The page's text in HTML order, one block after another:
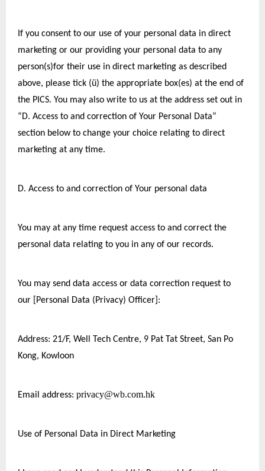
If you consent to our use of your personal data in direct
marketing or our providing your personal data to any
person(s)for their use in direct marketing as described
above, please tick (ü) the appropriate box(es) at the end of
the PICS. You may also write to us at the address set out in
“D. Access to and correction of Your Personal Data”
section below to change your choice relating to direct
marketing at any time.
D. Access to and correction of Your personal data
You may at any time request access to and correct the
personal data relating to you in any of our records.
You may send data access or data correction request to
our [Personal Data (Privacy) Officer]:
Address: 21/F, Well Tech Centre, 9 Pat Tat Street, San Po
Kong, Kowloon
Email address: privacy@wb.com.hk
Use of Personal Data in Direct Marketing